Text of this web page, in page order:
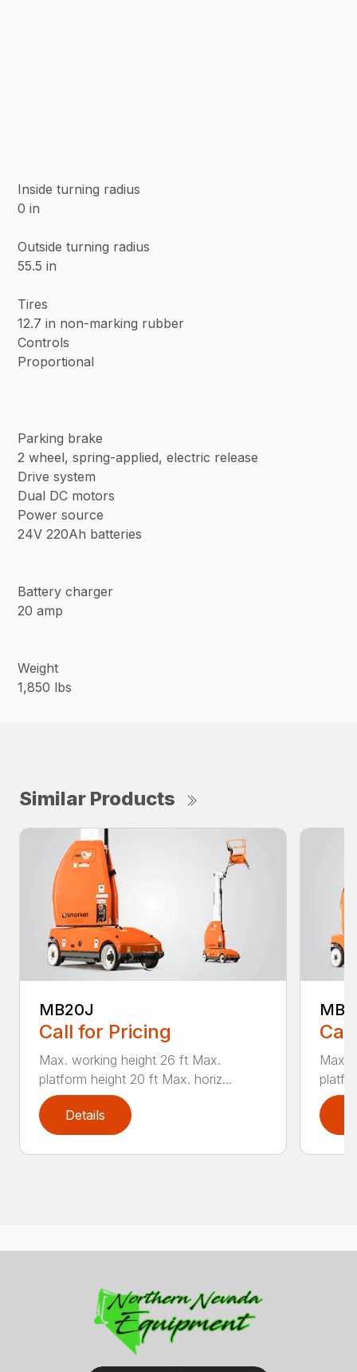
Inside turning radius
0 in
Outside turning radius
55.5 in
Tires
12.7 in non-marking rubber
Controls
Proportional
Parking brake
2 wheel, spring-applied, electric release
Drive system
Dual DC motors
Power source
24V 220Ah batteries
Battery charger
20 amp
Weight
1,850 lbs
Similar Products
MB20J
Call for Pricing
Max. working height 26 ft Max.
platform height 20 ft Max. horiz...
Details
Max.